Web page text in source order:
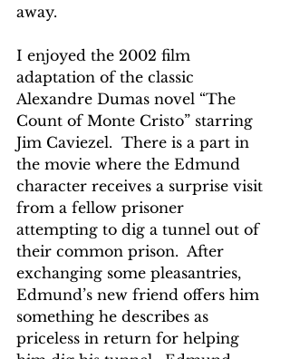
away.
I enjoyed the 2002 film
adaptation of the classic
Alexandre Dumas novel “The
Count of Monte Cristo” starring
Jim Caviezel.  There is a part in
the movie where the Edmund
character receives a surprise visit
from a fellow prisoner
attempting to dig a tunnel out of
their common prison.  After
exchanging some pleasantries,
Edmund’s new friend offers him
something he describes as
priceless in return for helping